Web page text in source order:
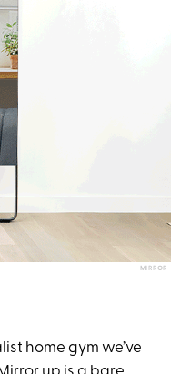
MIRROR
home gym we’ve